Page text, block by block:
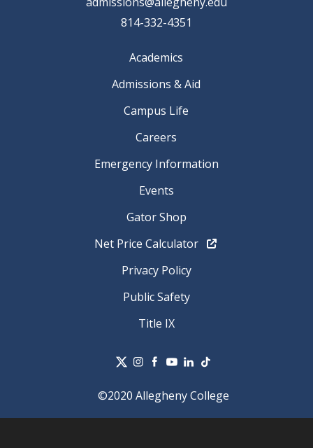
814-332-4351
Academics
Admissions & Aid
Campus Life
Careers
Emergency Information
Events
Gator Shop
Net Price Calculator
Privacy Policy
Public Safety
Title IX
©2020 Allegheny College